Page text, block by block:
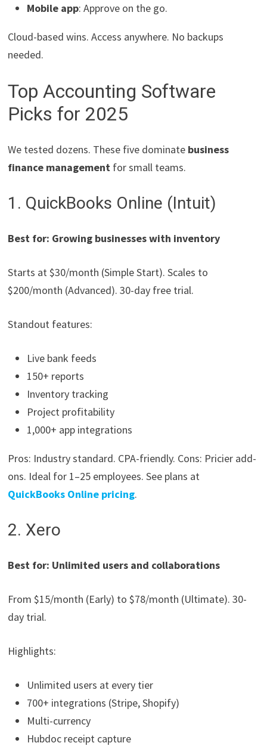
Mobile app: Approve on the go.
Cloud-based wins. Access anywhere. No backups
needed.
Top Accounting Software
Picks for 2025
We tested dozens. These five dominate business
finance management for small teams.
1. QuickBooks Online (Intuit)
Best for: Growing businesses with inventory
Starts at $30/month (Simple Start). Scales to
$200/month (Advanced). 30-day free trial.
Standout features:
Live bank feeds
150+ reports
Inventory tracking
Project profitability
1,000+ app integrations
Pros: Industry standard. CPA-friendly. Cons: Pricier add-
ons. Ideal for 1–25 employees. See plans at
QuickBooks Online pricing.
2. Xero
Best for: Unlimited users and collaborations
From $15/month (Early) to $78/month (Ultimate). 30-
day trial.
Highlights:
Unlimited users at every tier
700+ integrations (Stripe, Shopify)
Multi-currency
Hubdoc receipt capture